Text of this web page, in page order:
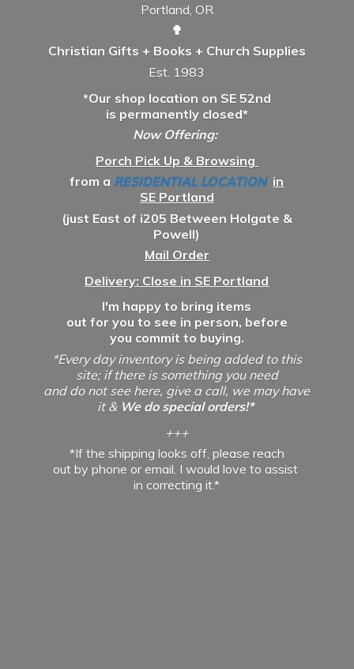
Portland, OR
✟
Christian Gifts + Books + Church Supplies
Est. 1983
*Our shop location on SE 52nd
is permanently closed*
Now Offering:
Porch Pick Up & Browsing
from a RESIDENTIAL LOCATION in
SE Portland
(just East of i205 Between Holgate &
Powell)
Mail Order
Delivery: Close in SE Portland
I'm happy to bring items
out for you to see in person, before
you commit to buying.
*Every day inventory is being added to this
site; if there is something you need
and do not see here, give a call, we may have
it & We do special orders!*
+++
*If the shipping looks off, please reach
out by phone or email. I would love to assist
incorrecting it.*